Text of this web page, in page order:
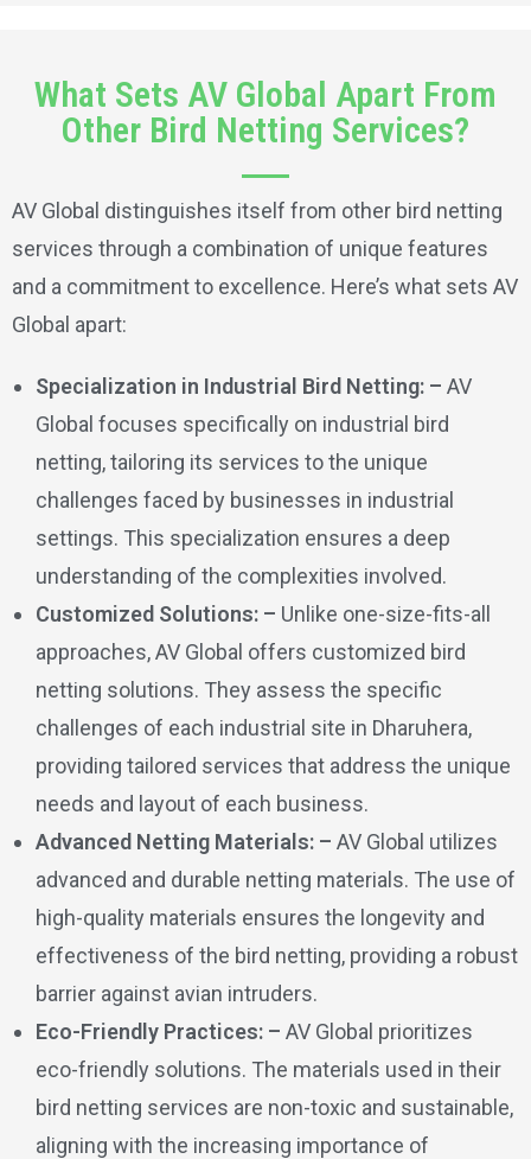
What Sets AV Global Apart From
Other Bird Netting Services?
AV Global distinguishes itself from other bird netting
services through a combination of unique features
and a commitment to excellence. Here’s what sets AV
Global apart:
Specialization in Industrial Bird Netting: – AV
Global focuses specifically on industrial bird
netting, tailoring its services to the unique
challenges faced by businesses in industrial
settings. This specialization ensures a deep
understanding of the complexities involved.
Customized Solutions: – Unlike one-size-fits-all
approaches, AV Global offers customized bird
netting solutions. They assess the specific
challenges of each industrial site in Dharuhera,
providing tailored services that address the unique
needs and layout of each business.
Advanced Netting Materials: – AV Global utilizes
advanced and durable netting materials. The use of
high-quality materials ensures the longevity and
effectiveness of the bird netting, providing a robust
barrier against avian intruders.
Eco-Friendly Practices: – AV Global prioritizes
eco-friendly solutions. The materials used in their
bird netting services are non-toxic and sustainable,
aligning with the increasing importance of